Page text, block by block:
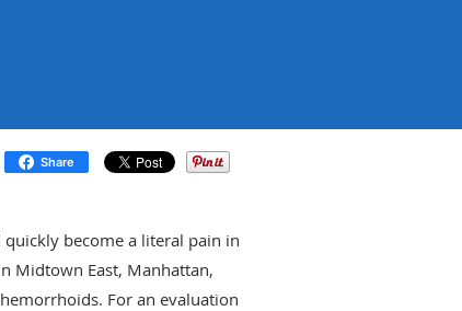
Share
become a literal pain in
Midtown East, Manhattan,
For an evaluation